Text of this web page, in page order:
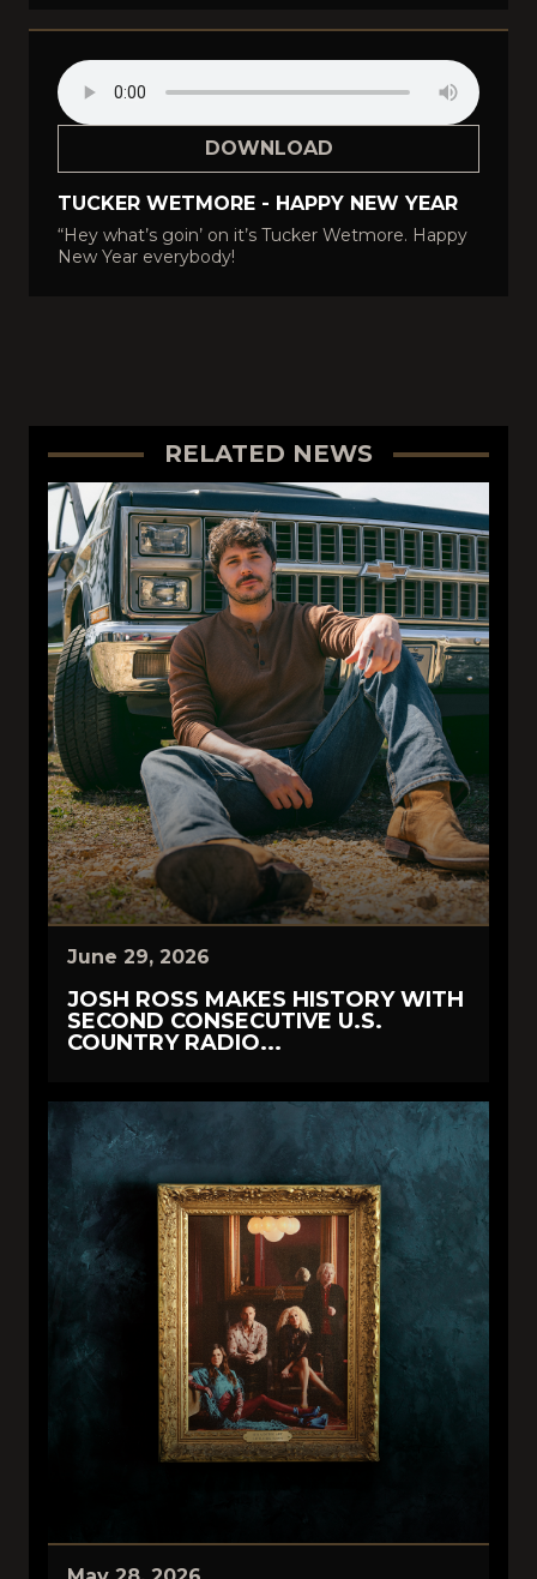
DOWNLOAD
TUCKER WETMORE - HAPPY NEW YEAR
“Hey what’s goin’ on it’s Tucker Wetmore. Happy
New Year everybody!
RELATED NEWS
June 29, 2026
JOSH ROSS MAKES HISTORY WITH
SECOND CONSECUTIVE U.S.
COUNTRY RADIO...